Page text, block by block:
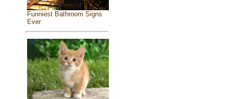
Funniest Bathroom Signs
Ever